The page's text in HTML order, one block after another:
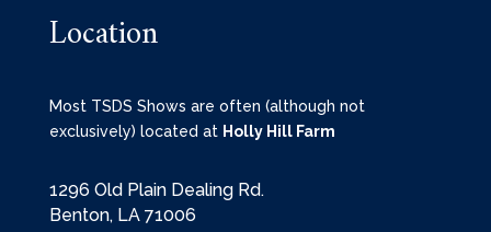
Location
Most TSDS Shows are often (although not
exclusively) located at Holly Hill Farm
1296 Old Plain Dealing Rd.
Benton, LA 71006